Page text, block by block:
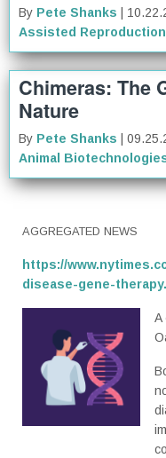
By Pete Shanks
|
Assisted Reproduction
Chimeras: The
Nature
By Pete Shanks
|
Animal
AGGREGATED NEWS
https://
disease-gene-
A